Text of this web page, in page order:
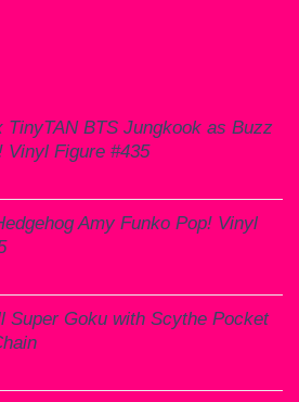
TinyTAN BTS Jungkook as Buzz
Vinyl Figure #435
Amy Funko Pop! Vinyl
Super Goku with Scythe Pocket